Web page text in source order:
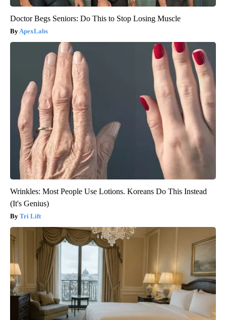
Doctor Begs Seniors: Do This to Stop Losing Muscle
ApexLabs
Wrinkles: Most People Use Lotions. Koreans Do This Instead
(It's Genius)
Tri Lift